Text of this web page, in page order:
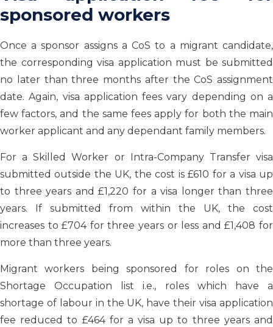
sponsored workers
Once a sponsor assigns a CoS to a migrant candidate,
the corresponding visa application must be submitted
no later than three months after the CoS assignment
date. Again, visa application fees vary depending on a
few factors, and the same fees apply for both the main
worker applicant and any dependant family members.
For a Skilled Worker or Intra-Company Transfer visa
submitted outside the UK, the cost is £610 for a visa up
to three years and £1,220 for a visa longer than three
years. If submitted from within the UK, the cost
increases to £704 for three years or less and £1,408 for
more than three years.
Migrant workers being sponsored for roles on the
Shortage Occupation list i.e., roles which have a
shortage of labour in the UK, have their visa application
fee reduced to £464 for a visa up to three years and